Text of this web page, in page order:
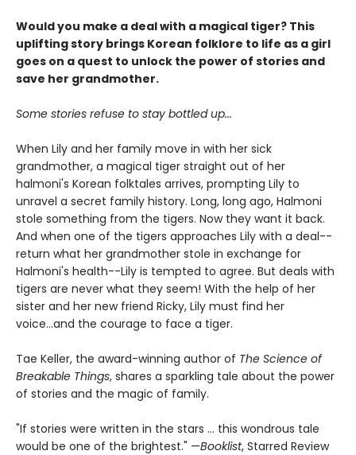
Would you make a deal with a magical tiger? This
uplifting story brings Korean folklore to life as a girl
goes on a quest to unlock the power of stories and
save her grandmother.
Some stories refuse to stay bottled up...
When Lily and her family move in with her sick
grandmother, a magical tiger straight out of her
halmoni's Korean folktales arrives, prompting Lily to
unravel a secret family history. Long, long ago, Halmoni
stole something from the tigers. Now they want it back.
And when one of the tigers approaches Lily with a deal--
return what her grandmother stole in exchange for
Halmoni's health--Lily is tempted to agree. But deals with
tigers are never what they seem! With the help of her
sister and her new friend Ricky, Lily must find her
voice...and the courage to face a tiger.
Tae Keller, the award-winning author of The Science of
Breakable Things, shares a sparkling tale about the power
of stories and the magic of family.
"If stories were written in the stars ... this wondrous tale
would be one of the brightest." —Booklist, Starred Review